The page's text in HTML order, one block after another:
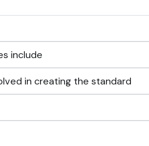
include
in creating the standard